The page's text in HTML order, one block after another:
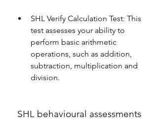
SHL Verify Calculation Test: This
test assesses your ability to
perform basic arithmetic
operations, such as addition,
subtraction, multiplication and
division.
SHL behavioural assessments